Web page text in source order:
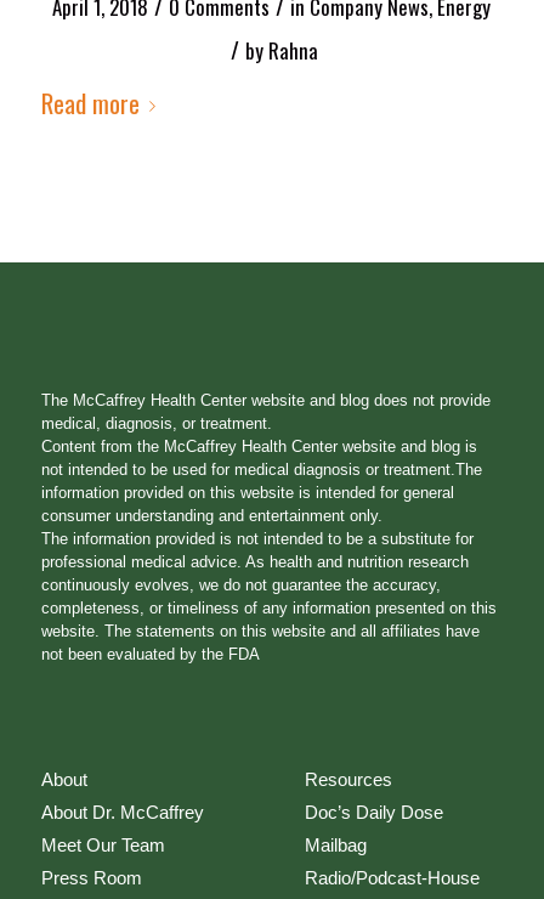
April 1, 2018 0 Comments in Company News, Energy
/ by Rahna
Read more
The McCaffrey Health Center website and blog does not provide
medical, diagnosis, or treatment.
Content from the McCaffrey Health Center website and blog is
not intended to be used for medical diagnosis or treatment.The
information provided on this website is intended for general
consumer understanding and entertainment only.
The information provided is not intended to be a substitute for
professional medical advice. As health and nutrition research
continuously evolves, we do not guarantee the accuracy,
completeness, or timeliness of any information presented on this
website. The statements on this website and all affiliates have
not been evaluated by the FDA
About
About Dr. McCaffrey
Meet Our Team
Press Room
Resources
Doc’s Daily Dose
Mailbag
Radio/Podcast-House